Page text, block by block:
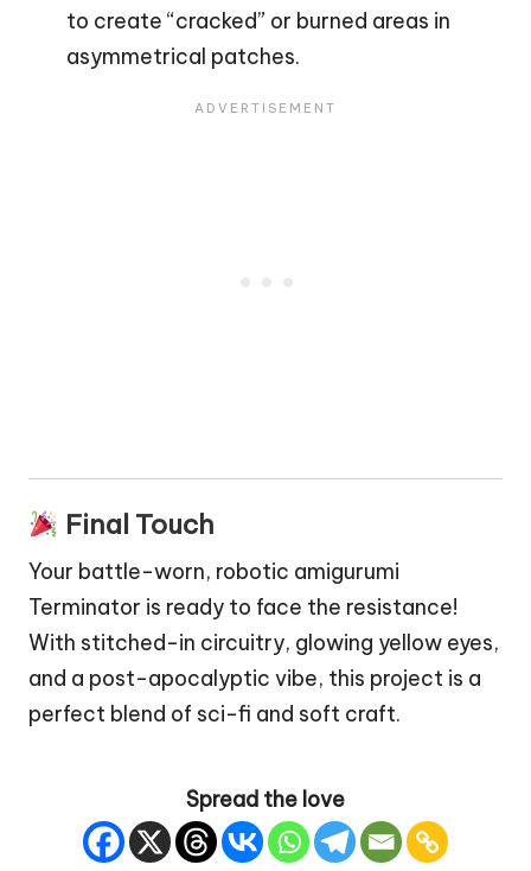
to create “cracked” or burned areas in
asymmetrical patches.
Final Touch
Your battle-worn, robotic amigurumi
Terminator is ready to face the resistance!
With stitched-in circuitry, glowing yellow eyes,
and a post-apocalyptic vibe, this project is a
perfect blend of sci-fi and soft craft.
Spread the love